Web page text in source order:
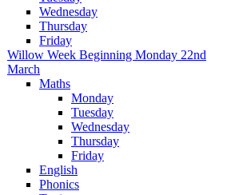
Wednesday
Thursday
Friday
Willow Week Beginning Monday 22nd
March
Maths
Monday
Tuesday
Wednesday
Thursday
Friday
English
Phonics